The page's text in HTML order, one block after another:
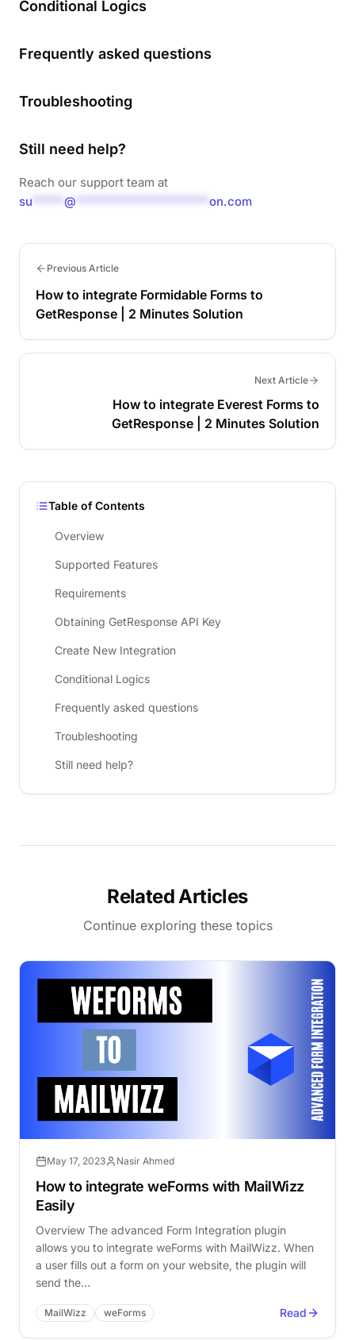
Table of Contents
Overview
Supported Features
Requirements
Obtaining GetResponse API Key
Create New Integration
Conditional Logics
Frequently asked questions
Troubleshooting
Still need help?
Conditional Logics
Frequently asked questions
Troubleshooting
Still need help?
Reach our support team at
su
@ on.com
Previous Article
How to integrate Formidable Forms to
GetResponse | 2 Minutes Solution
Next Article
How to integrate Everest Forms to
GetResponse | 2 Minutes Solution
Related Articles
Continue exploring these topics
May 17, 2023 Nasir Ahmed
How to integrate weForms with MailWizz
Easily
Overview The advanced Form Integration plugin
allows you to integrate weForms with MailWizz. When
a user fills out a form on your website, the plugin will
send the…
MailWizz weForms Read